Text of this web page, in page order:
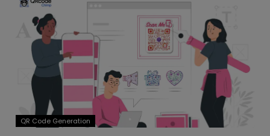
QR Code Generation